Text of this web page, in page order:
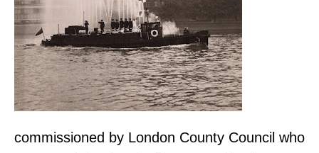
commissioned by London County Council who